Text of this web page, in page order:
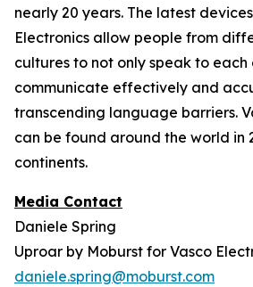
nearly 20 years. The latest
Electronics allow people from
cultures to not only speak to
communicate effectively and
transcending language barriers.
can be found around the world in
continents.
Media Contact
Daniele Spring
Uproar by Moburst for Vasco
daniele.spring@moburst.com